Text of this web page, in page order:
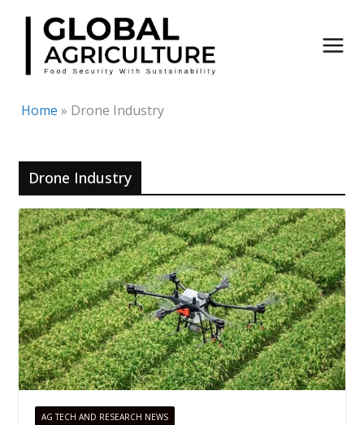
Skip
content
Home » Drone Industry
Drone Industry
AG TECH AND RESEARCH NEWS